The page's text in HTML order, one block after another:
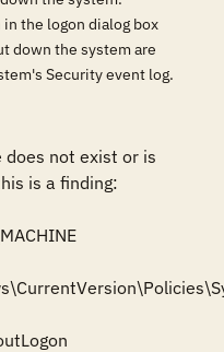
the logon dialog box
down the system are
Security event log.
not exist or is
is a finding: